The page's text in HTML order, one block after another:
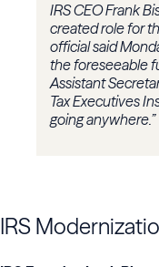
IRS CEO Frank
created role for
official said
the foreseeable
Assistant
Tax Executives
going anywhere.”
IRS